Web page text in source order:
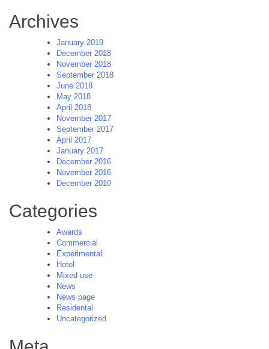
Archives
January 2019
December 2018
November 2018
September 2018
June 2018
May 2018
April 2018
November 2017
September 2017
April 2017
January 2017
December 2016
November 2016
December 2010
Categories
Awards
Commercial
Experimental
Hotel
Mixed use
News
News page
Residental
Uncategorized